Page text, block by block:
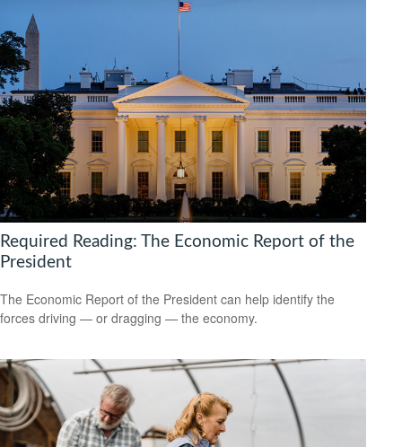
Required Reading: The Economic Report of the
President
The Economic Report of the President can help identify the
forces driving — or dragging — the economy.